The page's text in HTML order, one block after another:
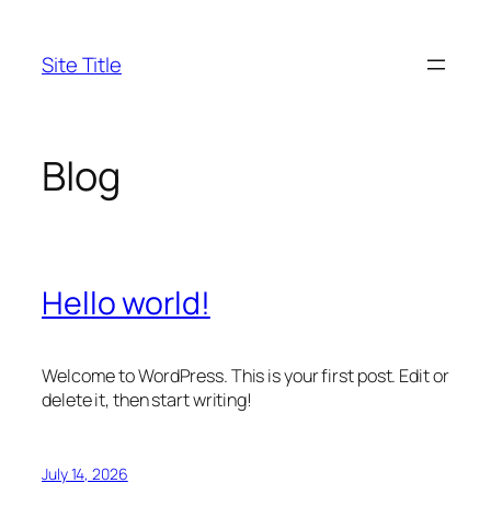
content
Site Title
Blog
Hello world!
Welcome to WordPress. This is your first post. Edit or
delete it, then start writing!
July 14, 2026